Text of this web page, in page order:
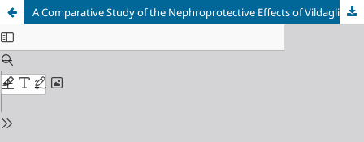
A Comparative Study of the Nephroprotective Effects of Vildagliptin and Sitagliptin against Gentamicin-induced Nephrotoxicity in Rabbits